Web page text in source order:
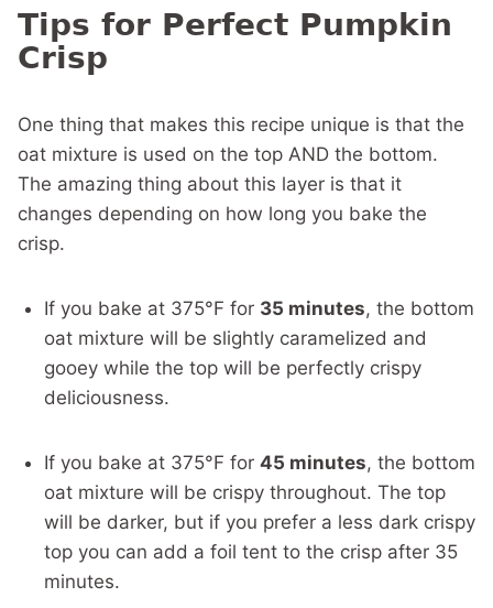
Tips for Perfect Pumpkin
Crisp
One thing that makes this recipe unique is that the
oat mixture is used on the top AND the bottom.
The amazing thing about this layer is that it
changes depending on how long you bake the
crisp.
If you bake at 375°F for 35 minutes, the bottom
oat mixture will be slightly caramelized and
gooey while the top will be perfectly crispy
deliciousness.
If you bake at 375°F for 45 minutes, the bottom
oat mixture will be crispy throughout. The top
will be darker, but if you prefer a less dark crispy
top you can add a foil tent to the crisp after 35
minutes.